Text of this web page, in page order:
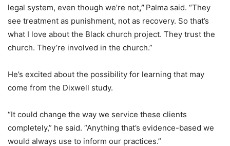
legal system, even though we’re not,” Palma said. “They
see treatment as punishment, not as recovery. So that’s
what I love about the Black church project. They trust the
church. They’re involved in the church.”
He’s excited about the possibility for learning that may
come from the Dixwell study.
“It could change the way we service these clients
completely,” he said. “Anything that’s evidence-based we
would always use to inform our practices.”